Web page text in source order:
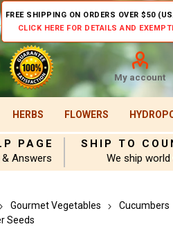
FREE SHIPPING ON ORDERS OVER $50
CLICK HERE FOR DETAILS AND
My account
HERBS FLOWERS
PAGE
& Answers
SHIP TO
We ship world
Gourmet Vegetables
Cucumbers
Seeds